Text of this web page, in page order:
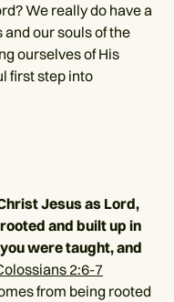
We really do have a
our souls of the
ourselves of His
first step into
Jesus as Lord,
and built up in
were taught, and
2:6-7
from being rooted